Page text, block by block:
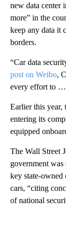
new data center
more” in the
keep any data it
borders.
“Car data
post on Weibo,
every effort to …
Earlier this year,
entering its
equipped
The Wall Street
government
key state-owned
cars, “citing
of national